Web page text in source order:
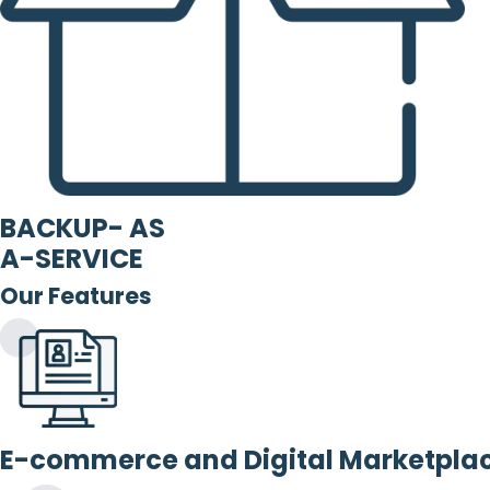
BACKUP- AS
A-SERVICE
Our Features
E-commerce and Digital